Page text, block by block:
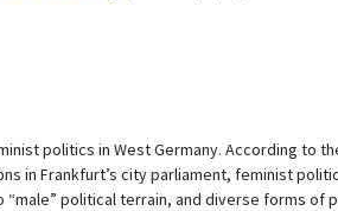
politics in West Germany. According to
in Frankfurt’s city parliament, feminist
political terrain, and diverse forms of